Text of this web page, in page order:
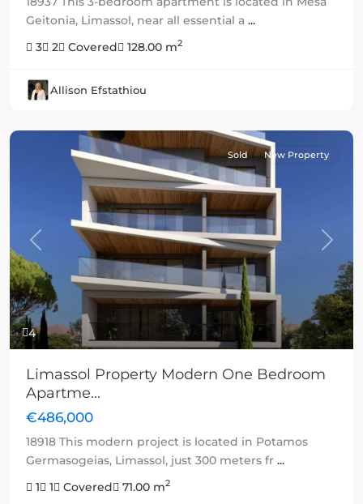
Geitonia, Limassol, near all essential a ...
3
2 Covered 128.00 m2
Allison Efstathiou
4
Previous Next
Sold New Property
Limassol Property Modern One Bedroom
Apartme...
€486,000
18918 This modern project is located in Potamos
Germasogeias, Limassol, just 300 meters fr ...
1
1 Covered 71.00 m2